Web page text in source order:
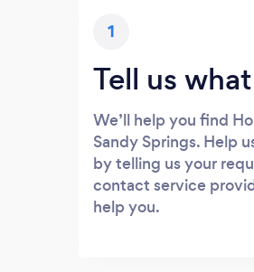
1
Tell us
We’ll help you find
Sandy Springs. Help
by telling us your
contact service
help you.